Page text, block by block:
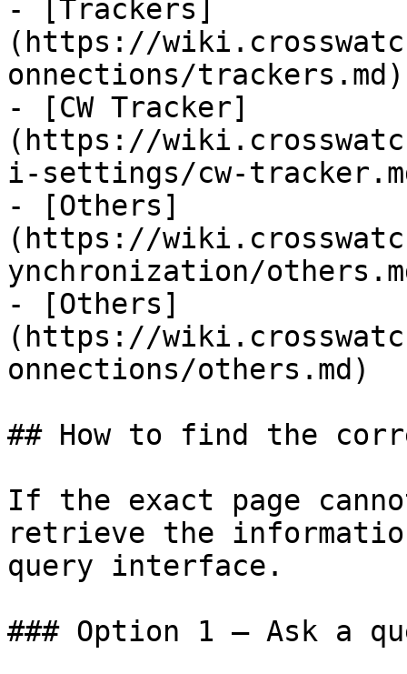
- [Trackers]
(https://
onnections/trackers.md)
- [CW Tracker]
(https://
i-settings/cw-
- [Others]
(https://
ynchronization/
- [Others]
(https://
onnections/others.md)
## How to find the
If the exact page
retrieve the
query interface.
### Option 1 — Ask a